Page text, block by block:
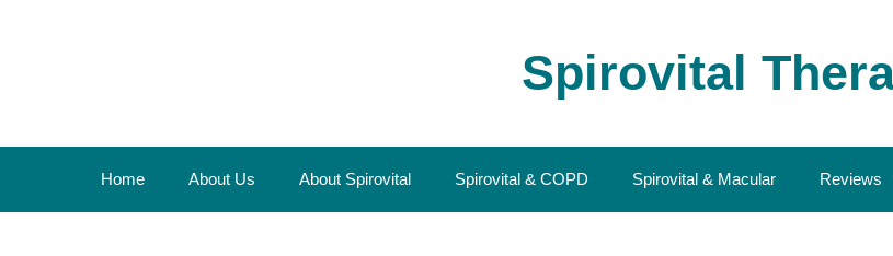
Spirovital
Home About Us About Spirovital Spirovital & COPD Spirovital & Macular Reviews